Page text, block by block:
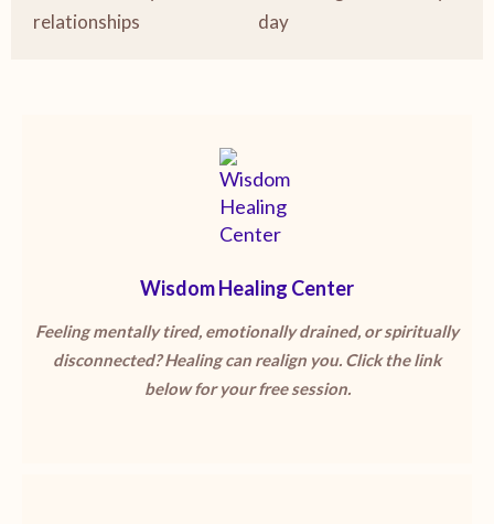
relationships
day
Wisdom Healing Center
Feeling mentally tired, emotionally drained, or spiritually
disconnected? Healing can realign you. Click the link
below for your free session.